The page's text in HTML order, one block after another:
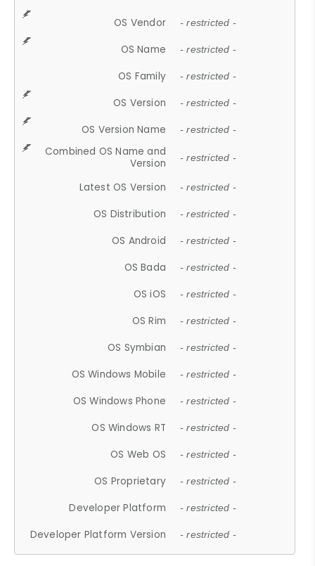
OS Vendor - restricted -
OS Name - restricted -
OS Family - restricted -
OS Version - restricted -
OS Version Name - restricted -
Combined OS Name and
Version
- restricted -
Latest OS Version - restricted -
OS Distribution - restricted -
OS Android - restricted -
OS Bada - restricted -
OS iOS - restricted -
OS Rim - restricted -
OS Symbian - restricted -
OS Windows Mobile - restricted -
OS Windows Phone - restricted -
OS Windows RT - restricted -
OS Web OS - restricted -
OS Proprietary - restricted -
Developer Platform - restricted -
Developer Platform Version - restricted -